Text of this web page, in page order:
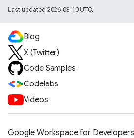
Last updated 2026-03-10 UTC.
Blog
X (Twitter)
Code Samples
Codelabs
Videos
Google Workspace for Developers